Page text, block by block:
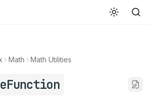
Math Math Utilities